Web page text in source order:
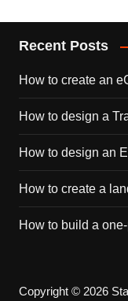
Recent Posts
How to create an
How to design a
How to design an
How to create a
How to build a
Copyright © 2026